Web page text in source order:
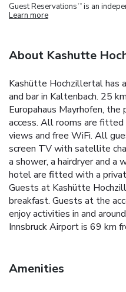
Guest Reservations TM is an
Learn more
About Kashutte
Kashütte Hochzillertal has
and bar in Kaltenbach. 25
Europahaus Mayrhofen,
access. All rooms are
views and free WiFi. All
screen TV with satellite
a shower, a hairdryer and a
hotel are fitted with a
Guests at Kashütte
breakfast. Guests at the
enjoy activities in and
Innsbruck Airport is 69 km
Amenities